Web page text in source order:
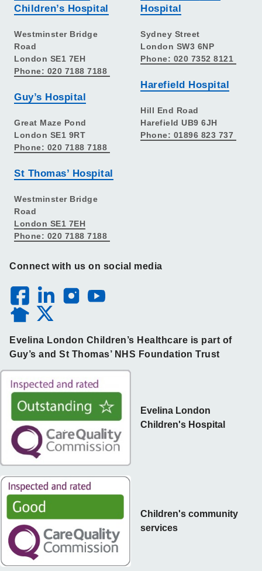
Children’s Hospital
Westminster Bridge
Road
London SE1 7EH
Phone: 020 7188 7188
Guy’s Hospital
Great Maze Pond
London SE1 9RT
Phone: 020 7188 7188
St Thomas’ Hospital
Westminster Bridge
Road
London SE1 7EH
Phone: 020 7188 7188
Hospital
Sydney Street
London SW3 6NP
Phone: 020 7352 8121
Harefield Hospital
Hill End Road
Harefield UB9 6JH
Phone: 01896 823 737
Connect with us on social media
Evelina London Children’s Healthcare is part of
Guy’s and St Thomas’ NHS Foundation Trust
Children's community
services
Evelina London
Children's Hospital